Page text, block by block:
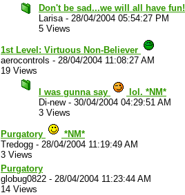
Don't be sad...we will all have fun!
Larisa- 28/04/2004 05:54:27 PM
5 Views
1st Level: Virtuous Non-Believer
aerocontrols - 28/04/2004 11:08:27 AM
19 Views
I was gunna say
lol. *NM*
Di-new- 30/04/2004 04:29:51 AM
3 Views
Purgatory
*NM*
Tredogg - 28/04/2004 11:19:49 AM
3 Views
Purgatory
globug0822 - 28/04/2004 11:23:44 AM
14 Views